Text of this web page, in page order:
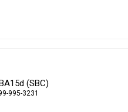
(SBC)
995-3231